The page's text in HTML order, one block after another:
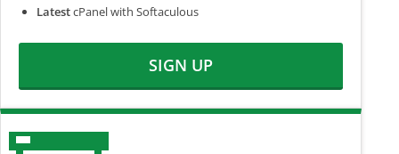
LatestcPanel with Softaculous
SIGN UP